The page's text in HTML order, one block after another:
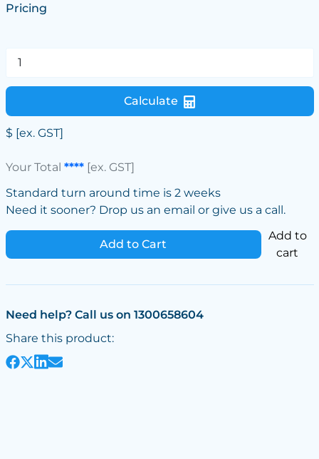
Pricing
Calculate
$ [ex. GST]
Your Total ****[ex. GST]
Standard turn around time is 2 weeks
Need it sooner? Drop us an email or give us a call.
Add to Cart
Add to
cart
Need help? Call us on 1300658604
Share this product: